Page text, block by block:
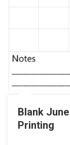
Blank
Printing